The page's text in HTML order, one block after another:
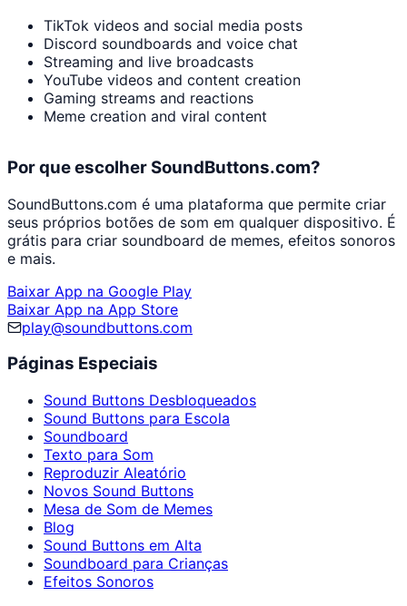
TikTok videos and social media posts
Discord soundboards and voice chat
Streaming and live broadcasts
YouTube videos and content creation
Gaming streams and reactions
Meme creation and viral content
Por que escolher SoundButtons.com?
SoundButtons.com é uma plataforma que permite criar
seus próprios botões de som em qualquer dispositivo. É
grátis para criar soundboard de memes, efeitos sonoros
e mais.
Baixar App na Google Play
Baixar App na App Store
play@soundbuttons.com
Páginas Especiais
Sound Buttons Desbloqueados
Sound Buttons para Escola
Soundboard
Texto para Som
Reproduzir Aleatório
Novos Sound Buttons
Mesa de Som de Memes
Blog
Sound Buttons em Alta
Soundboard para Crianças
Efeitos Sonoros